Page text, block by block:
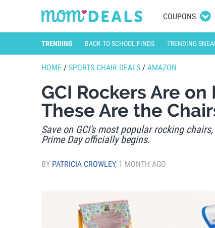
COUPONS
TRENDING BACK TO SCHOOL FINDS TRENDING
HOME / SPORTS CHAIR DEALS / AMAZON
GCI Rockers Are
These Are the
Save on GCI's most popular rocking
Prime Day officially begins.
BY PATRICIA CROWLEY, 1 MONTH AGO